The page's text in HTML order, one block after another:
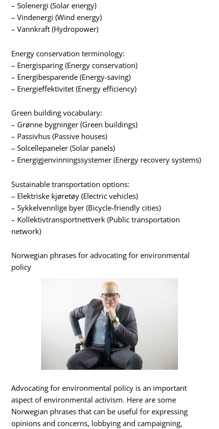
– Solenergi (Solar energy)
– Vindenergi (Wind energy)
– Vannkraft (Hydropower)
Energy conservation terminology:
– Energisparing (Energy conservation)
– Energibesparende (Energy-saving)
– Energieffektivitet (Energy efficiency)
Green building vocabulary:
– Grønne bygninger (Green buildings)
– Passivhus (Passive houses)
– Solcellepaneler (Solar panels)
– Energigjenvinningssystemer (Energy recovery systems)
Sustainable transportation options:
– Elektriske kjøretøy (Electric vehicles)
– Sykkelvennlige byer (Bicycle-friendly cities)
– Kollektivtransportnettverk (Public transportation
network)
Norwegian phrases for advocating for environmental
policy
Advocating for environmental policy is an important
aspect of environmental activism. Here are some
Norwegian phrases that can be useful for expressing
opinions and concerns, lobbying and campaigning,